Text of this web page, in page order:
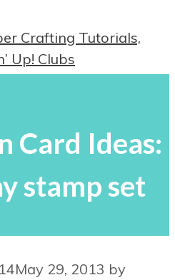
Card Ideas:
stamp set
May 29, 2013 by